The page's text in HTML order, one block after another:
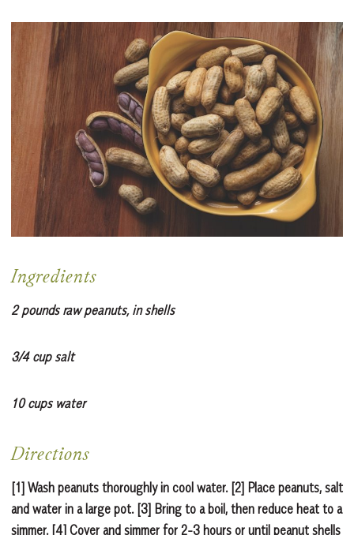
Ingredients
2 pounds raw peanuts, in shells
3/4 cup salt
10 cups water
Directions
[1] Wash peanuts thoroughly in cool water. [2] Place peanuts, salt
and water in a large pot. [3] Bring to a boil, then reduce heat to a
simmer. [4] Cover and simmer for 2-3 hours or until peanut shells